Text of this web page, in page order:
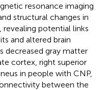
resonance imaging
structural changes in
potential links
and altered brain
decreased gray matter
cortex, right superior
in people with CNP,
between the